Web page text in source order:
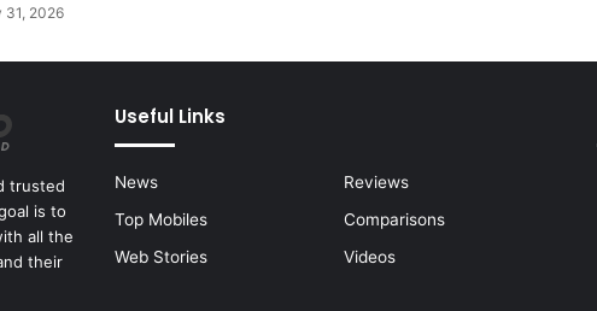
31, 2026
trusted
is to
all the
their
Useful Links
News
Reviews
Top Mobiles
Comparisons
Web Stories
Videos